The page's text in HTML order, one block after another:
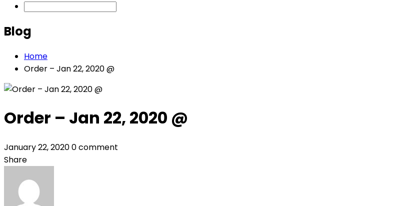
Blog
Home
Order – Jan 22, 2020 @
Order – Jan 22, 2020 @
January 22, 20200 comment
Share